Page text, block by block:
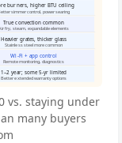
burners, higher BTU ceiling
simmer control, power searing
True convection common
fry, steam, expandable elements
Heavier grates, thicker glass
Stainless steel more common
Wi-Fi + app control
Remote monitoring, diagnostics
1–2 year; some 5-yr limited
Better extended warranty options
vs. staying under
many buyers